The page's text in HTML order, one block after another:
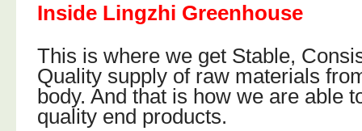
Inside Lingzhi Greenhouse
This is where we get Stable,
Quality supply of raw materials
body. And that is how we are able
quality end products.